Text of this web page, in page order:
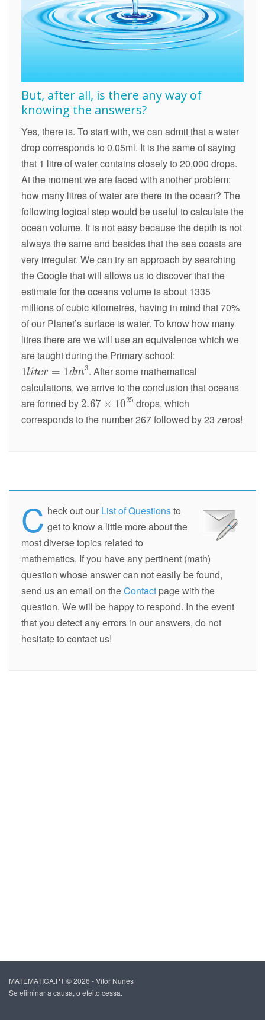
But, after all, is there any way of
knowing the answers?
Yes, there is. To start with, we can admit that a water
drop corresponds to 0.05ml. It is the same of saying
that 1 litre of water contains closely to 20,000 drops.
At the moment we are faced with another problem:
how many litres of water are there in the ocean? The
following logical step would be useful to calculate the
ocean volume. It is not easy because the depth is not
always the same and besides that the sea coasts are
very irregular. We can try an approach by searching
the Google that will allows us to discover that the
estimate for the oceans volume is about 1335
millions of cubic kilometres, having in mind that 70%
of our Planet’s surface is water. To know how many
litres there are we will use an equivalence which we
are taught during the Primary school:
. After some mathematical
calculations, we arrive to the conclusion that oceans
are formed by
drops, which
corresponds to the number 267 followed by 23 zeros!
C heck out our List of Questionsto
get to know a little more about the
most diverse topics related to
mathematics. If you have any pertinent (math)
question whose answer can not easily be found,
send us an email on theContact page with the
question. We will be happy to respond. In the event
that you detect any errors in our answers, do not
hesitate to contact us!
MATEMATICA.PT © 2026 - Vitor Nunes
Se eliminar a causa, o efeito cessa.